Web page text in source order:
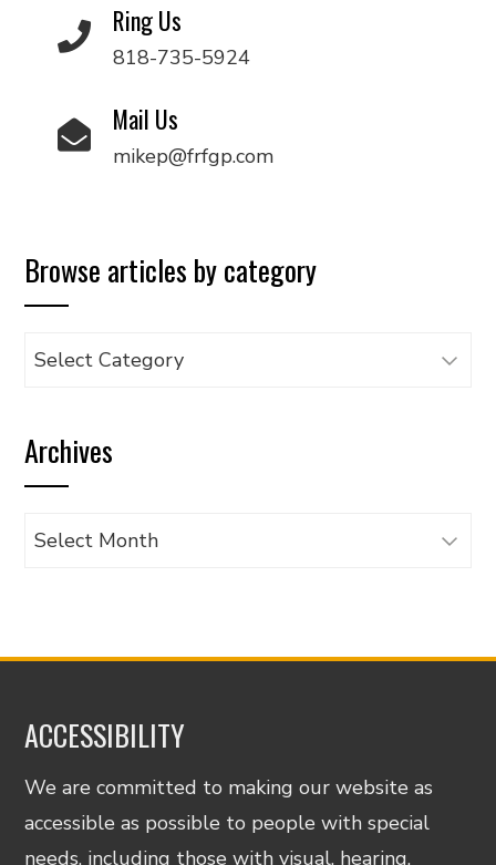
Ring Us
818-735-5924
Mail Us
mikep@frfgp.com
Browse articles by category
Browse
category
Archives
Archives
ACCESSIBILITY
We are committed to making our website as
accessible as possible to people with special
needs, including those with visual, hearing,